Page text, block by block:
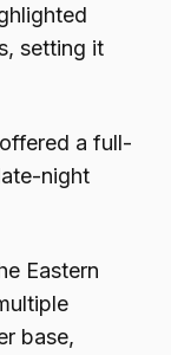
setting it
a full-
night
Eastern
base,